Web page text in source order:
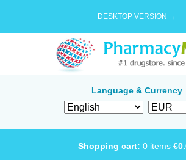
DESKTOP VERSION →
Language & Currency
Shopping cart: 0 items €